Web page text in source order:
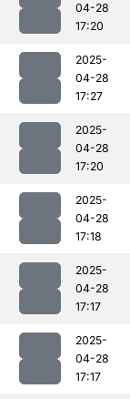
04-28
17:20
2025-
04-28
17:27
2025-
04-28
17:20
2025-
04-28
17:18
2025-
04-28
17:17
2025-
04-28
17:17